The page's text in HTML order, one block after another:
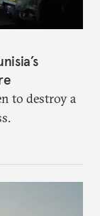
to destroy a